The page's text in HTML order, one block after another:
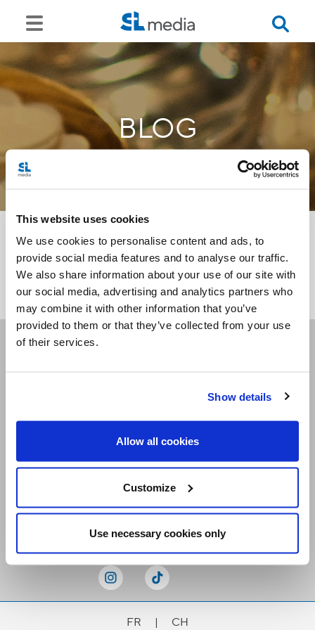
This website uses cookies
We use cookies to personalise content and ads, to
provide social media features and to analyse our traffic.
We also share information about your use of our site with
our social media, advertising and analytics partners who
may combine it with other information that you’ve
provided to them or that they’ve collected from your use
of their services.
Show details
Allow all cookies
Customize
Use necessary cookies only
BLOG
<<
Receive our newsletters
FR | CH